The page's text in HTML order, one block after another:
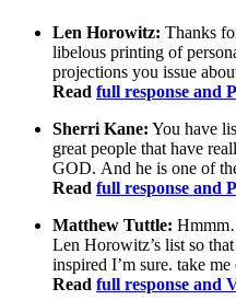
Len Horowitz: Thanks
libelous printing of
projections you issue
Read full response and
Sherri Kane: You have
great people that have
GOD. And he is one of
Read full response and
Matthew Tuttle:
Len Horowitz’s list so
inspired I’m sure. take
Read full response and